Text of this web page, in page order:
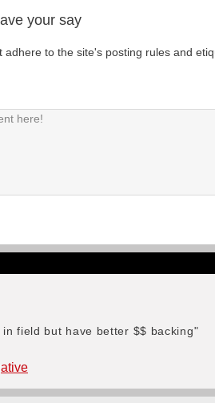
your say
to the site's posting rules and
field but have better $$ backing"